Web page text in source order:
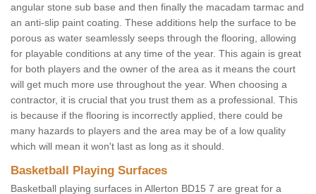
angular stone sub base and then finally the macadam tarmac and
an anti-slip paint coating. These additions help the surface to be
porous as water seamlessly seeps through the flooring, allowing
for playable conditions at any time of the year. This again is great
for both players and the owner of the area as it means the court
will get much more use throughout the year. When choosing a
contractor, it is crucial that you trust them as a professional. This
is because if the flooring is incorrectly applied, there could be
many hazards to players and the area may be of a low quality
which will mean it won't last as long as it should.
Basketball Playing Surfaces
Basketball playing surfaces in Allerton BD15 7 are great for a